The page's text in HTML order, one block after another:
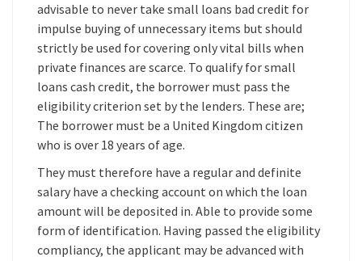
advisable to never take small loans bad credit for
impulse buying of unnecessary items but should
strictly be used for covering only vital bills when
private finances are scarce. To qualify for small
loans cash credit, the borrower must pass the
eligibility criterion set by the lenders. These are;
The borrower must be a United Kingdom citizen
who is over 18 years of age.
They must therefore have a regular and definite
salary have a checking account on which the loan
amount will be deposited in. Able to provide some
form of identification. Having passed the eligibility
compliancy, the applicant may be advanced with